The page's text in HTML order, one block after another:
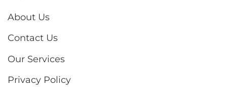
About Us
Contact Us
Our Services
Privacy Policy